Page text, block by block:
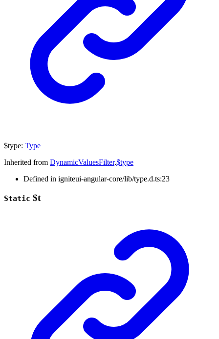
$type: Type
Inherited from DynamicValuesFilter.$type
Defined in igniteui-angular-core/lib/type.d.ts:23
Static $t